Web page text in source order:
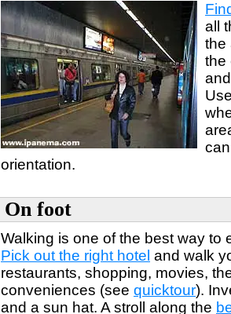
all
the
the
orientation.
On foot
Walking is one of the best way to
Pick out the right hotel and walk
restaurants, shopping, movies,
conveniences (see quicktour).
and a sun hat. A stroll along the